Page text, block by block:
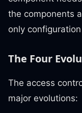
the components
only
The Four
The access
major evolutions: